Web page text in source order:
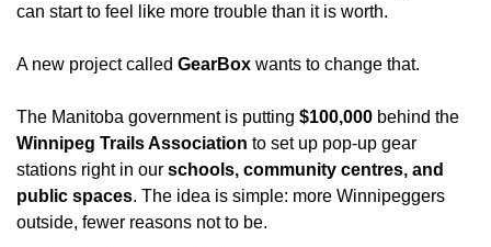
can start to feel like more trouble than it is worth.
A new project called GearBox wants to change that.
The Manitoba government is putting $100,000
Winnipeg Trails Association to set up pop-up gear
stations right in our schools, community centres, and
public spaces. The idea is simple: more Winnipeggers
outside, fewer reasons not to be.